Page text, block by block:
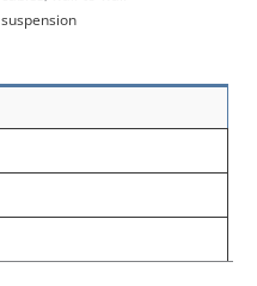
suspension